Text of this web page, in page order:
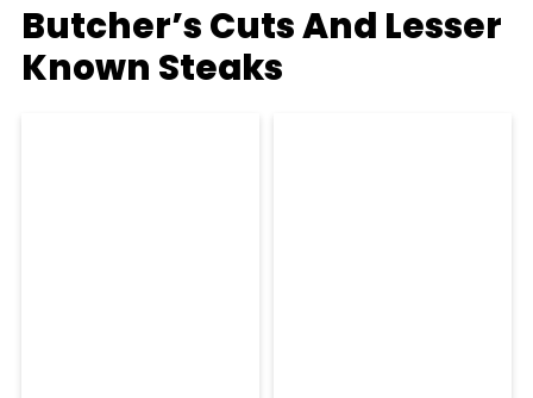
Butcher’s Cuts And Lesser
Known Steaks